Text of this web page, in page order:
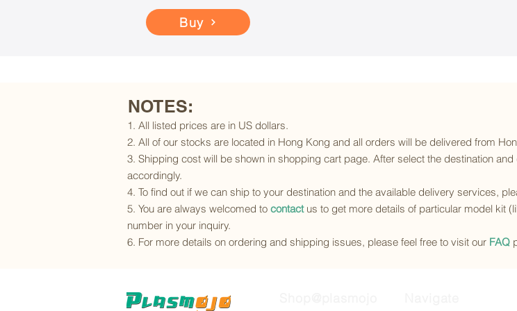
Buy
NOTES:
1. All listed prices are in US dollars.
2. All of our stocks are located in Hong Kong and all orders will be delivered from
3. Shipping cost will be shown in shopping cart page. After select the destination
accordingly.
4. To find out if we can ship to your destination and the available delivery services,
5. You are always welcomed to contactus to get more details of particular model kit
number in your inquiry.
6. For more details on ordering and shipping issues, please feel free to visit our FAQ